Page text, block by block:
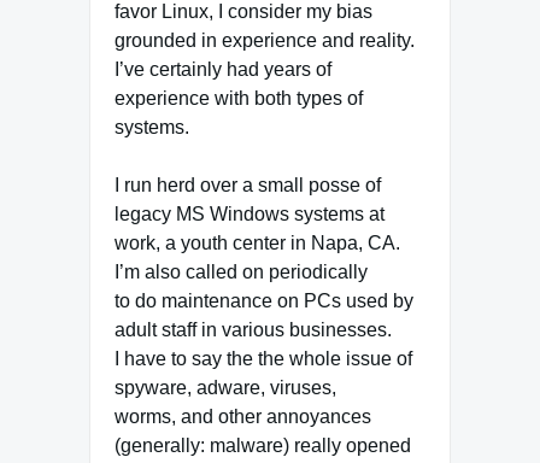
favor Linux, I consider my bias
grounded in experience and reality.
I’ve certainly had years of
experience with both types of
systems.
I run herd over a small posse of
legacy MS Windows systems at
work, a youth center in Napa, CA.
I’m also called on periodically
to do maintenance on PCs used by
adult staff in various businesses.
I have to say the the whole issue of
spyware, adware, viruses,
worms, and other annoyances
(generally: malware) really opened